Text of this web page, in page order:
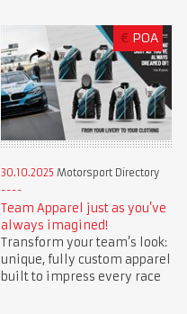
€ POA
30.10.2025 Motorsport Directory
Team Apparel just as you’ve
always imagined!
Transform your team’s look:
unique, fully custom apparel
built to impress every race